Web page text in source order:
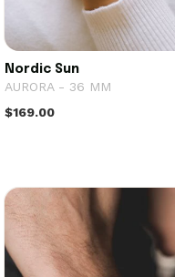
Nordic Sun
AURORA - 36 MM
$169.00